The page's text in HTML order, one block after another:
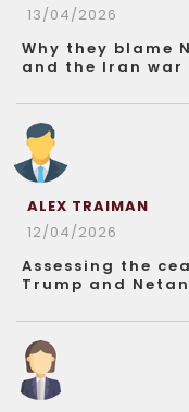
13/04/2026
Why they blame
and the Iran war
ALEX TRAIMAN
12/04/2026
Assessing the
Trump and